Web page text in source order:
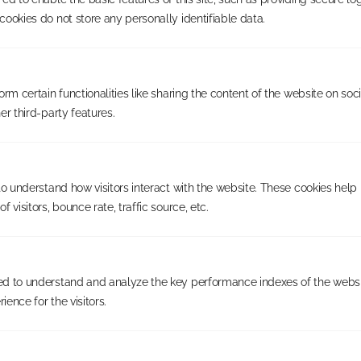
do not store any personally identifiable data.
certain functionalities like sharing the content of the website on
third-party features.
understand how visitors interact with the website. These cookies
visitors, bounce rate, traffic source, etc.
to understand and analyze the key performance indexes of the
for the visitors.
Last Name *
The Opportunity
Our Franchisees
Email:business@justshutters.co.uk